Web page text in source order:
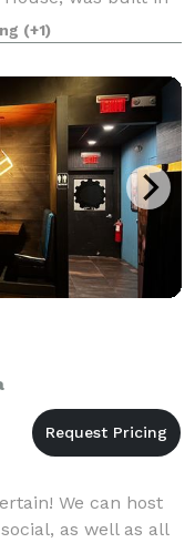
Parish Hall (built
(+1)
We can host
as well as all